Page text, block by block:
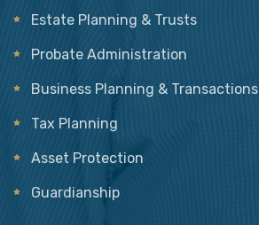
Estate Planning & Trusts
Probate Administration
Business Planning & Transactions
Tax Planning
Asset Protection
Guardianship